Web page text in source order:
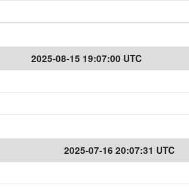
2025-08-15 19:07:00 UTC
2025-07-16 20:07:31 UTC